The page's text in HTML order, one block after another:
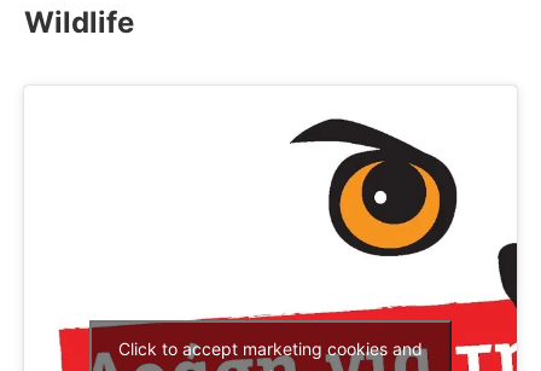
Wildlife
Click to accept marketing cookies and